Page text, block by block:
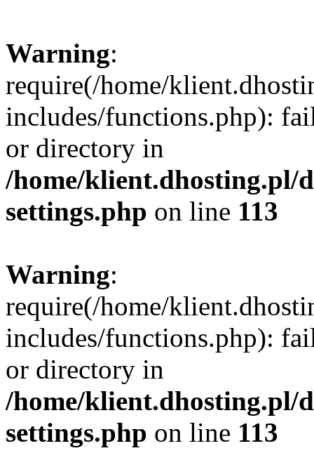
Warning:
require(/home/
includes/functions.php):
or directory in
/home/klient.dhosting.pl/
settings.php on line 113
Warning:
require(/home/
includes/functions.php):
or directory in
/home/klient.dhosting.pl/
settings.php on line 113